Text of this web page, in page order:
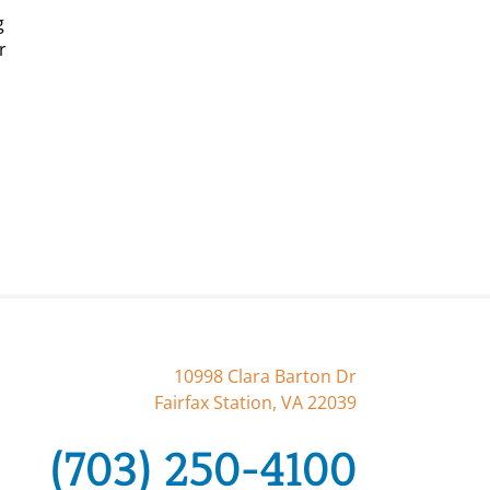
10998 Clara Barton Dr
Fairfax Station, VA 22039
(703) 250-4100